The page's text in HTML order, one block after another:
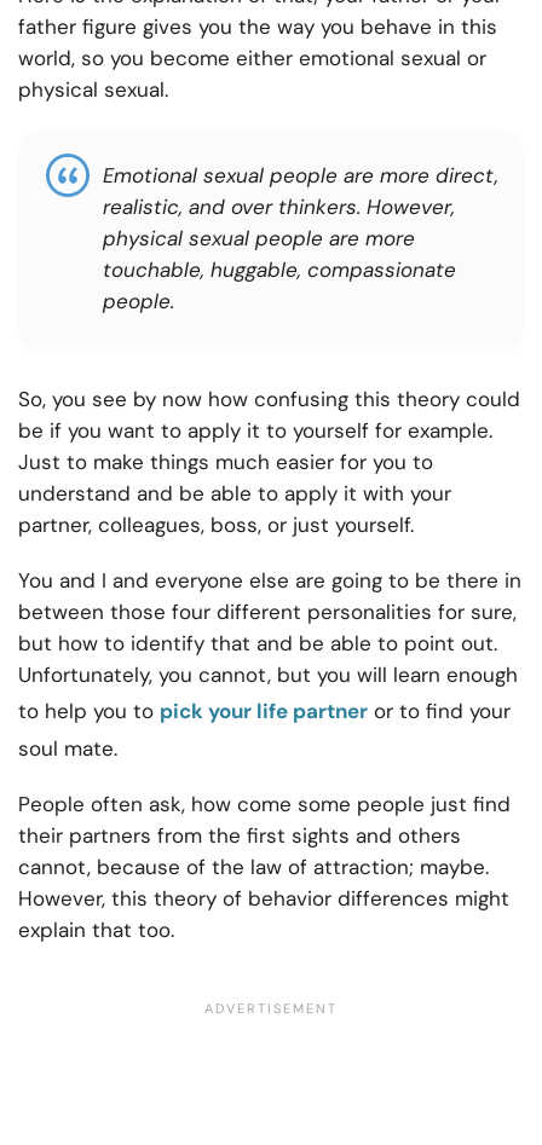
father figure gives you the way you behave in this
world, so you become either emotional sexual or
physical sexual.
Emotional sexual people are more direct,
realistic, and over thinkers. However,
physical sexual people are more
touchable, huggable, compassionate
people.
So, you see by now how confusing this theory could
be if you want to apply it to yourself for example.
Just to make things much easier for you to
understand and be able to apply it with your
partner, colleagues, boss, or just yourself.
You and I and everyone else are going to be there in
between those four different personalities for sure,
but how to identify that and be able to point out.
Unfortunately, you cannot, but you will learn enough
to help you to pick your life partner or to find your
soul mate.
People often ask, how come some people just find
their partners from the first sights and others
cannot, because of the law of attraction; maybe.
However, this theory of behavior differences might
explain that too.